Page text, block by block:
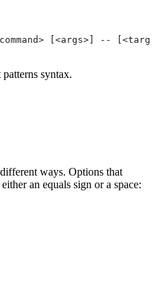
[<args>] --
syntax.
ways. Options that
an equals sign or a space: